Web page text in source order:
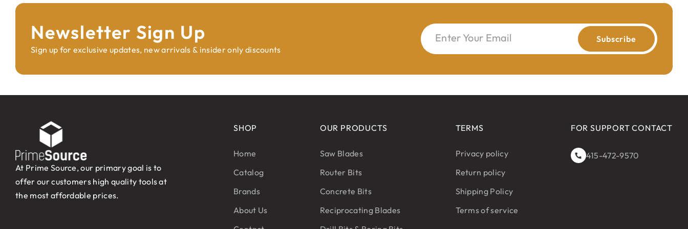
Newsletter Sign Up
Sign up for exclusive updates, new arrivals & insider only discounts
Enter Your Email Subscribe
At Prime Source, our primary goal is to
offer our customers high quality tools at
the most affordable prices.
SHOP
Home
Catalog
Brands
About Us
OUR PRODUCTS
Saw Blades
Router Bits
Concrete Bits
Reciprocating Blades
TERMS
Privacy policy
Return policy
Shipping Policy
Terms of service
FOR SUPPORT CONTACT
415-472-9570